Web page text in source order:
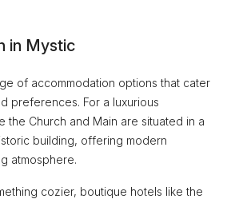
in Mystic
of accommodation options that cater
preferences. For a luxurious
the Church and Main are situated in a
building, offering modern
atmosphere.
cozier, boutique hotels like the